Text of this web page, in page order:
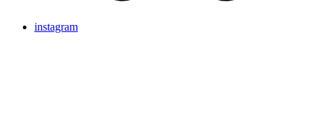
instagram